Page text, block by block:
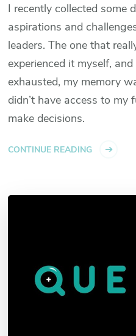
I recently collected some
aspirations and
leaders. The one that
experienced it myself,
exhausted, my memory
didn’t have access to my
make decisions.
CONTINUE READING